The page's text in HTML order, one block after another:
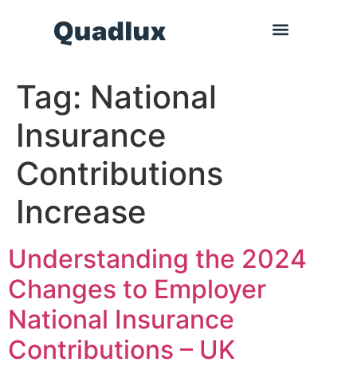
Tag: National
Insurance
Contributions
Increase
Understanding the 2024
Changes to Employer
National Insurance
Contributions – UK